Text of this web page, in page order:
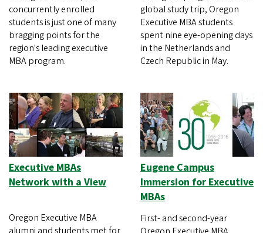
concurrently enrolled
students is just one of many
bragging points for the
region's leading executive
MBA program.
global study trip, Oregon
Executive MBA students
spent nine eye-opening days
in the Netherlands and
Czech Republic in May.
Executive MBAs
Network with a View
Oregon Executive MBA
Eugene Campus
Immersion for Executive
MBAs
First- and second-year